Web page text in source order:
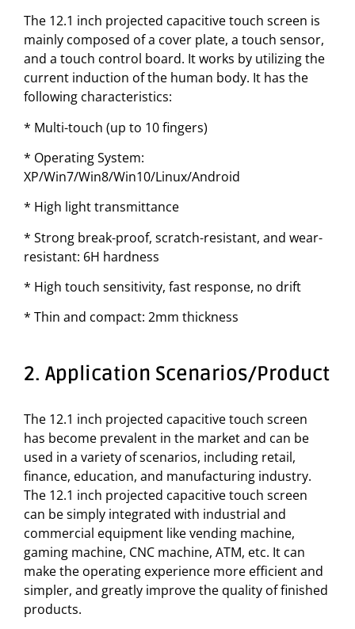
The 12.1 inch projected capacitive touch screen is
mainly composed of a cover plate, a touch sensor,
and a touch control board. It works by utilizing the
current induction of the human body. It has the
following characteristics:
* Multi-touch (up to 10 fingers)
* Operating System:
XP/Win7/Win8/Win10/Linux/Android
* High light transmittance
* Strong break-proof, scratch-resistant, and wear-
resistant: 6H hardness
* High touch sensitivity, fast response, no drift
* Thin and compact: 2mm thickness
2. Application Scenarios/Product
The 12.1 inch projected capacitive touch screen
has become prevalent in the market and can be
used in a variety of scenarios, including retail,
finance, education, and manufacturing industry.
The 12.1 inch projected capacitive touch screen
can be simply integrated with industrial and
commercial equipment like vending machine,
gaming machine, CNC machine, ATM, etc. It can
make the operating experience more efficient and
simpler, and greatly improve the quality of finished
products.